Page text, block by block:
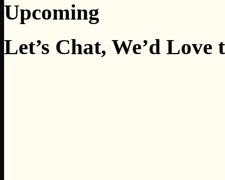
Upcoming
Let’s Chat, We’d